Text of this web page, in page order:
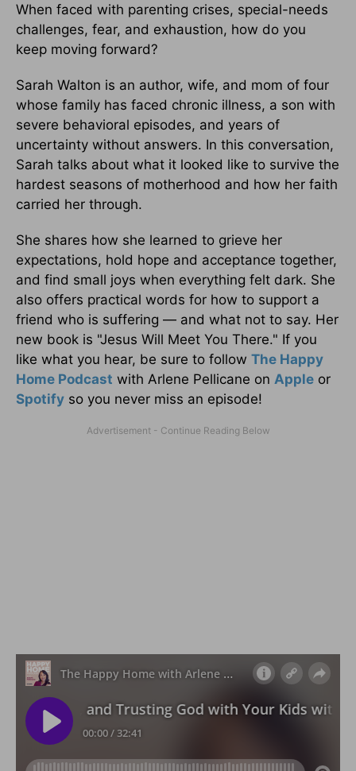
When faced with parenting crises, special-needs
challenges, fear, and exhaustion, how do you
keep moving forward?
Sarah Walton is an author, wife, and mom of four
whose family has faced chronic illness, a son with
severe behavioral episodes, and years of
uncertainty without answers. In this conversation,
Sarah talks about what it looked like to survive the
hardest seasons of motherhood and how her faith
carried her through.
She shares how she learned to grieve her
expectations, hold hope and acceptance together,
and find small joys when everything felt dark. She
also offers practical words for how to support a
friend who is suffering — and what not to say. Her
new book is "Jesus Will Meet You There." If you
like what you hear, be sure to follow The Happy
Home Podcast with Arlene Pellicane on Apple or
Spotify so you never miss an episode!